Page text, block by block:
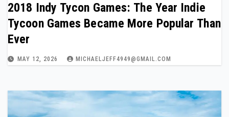
2018 Indy Tycon Games: The Year Indie
Tycoon Games Became More Popular Than
Ever
MAY 12, 2026 MICHAELJEFF4949@GMAIL.COM